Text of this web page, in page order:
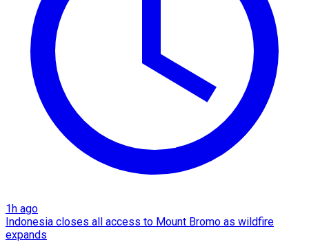
1h ago
Indonesia closes all access to Mount Bromo as wildfire
expands